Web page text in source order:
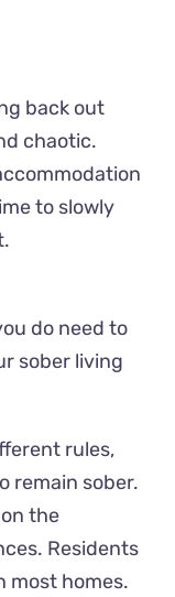
back out
chaotic.
to slowly
do need to
sober living
rules,
remain sober.
the
Residents
most homes.